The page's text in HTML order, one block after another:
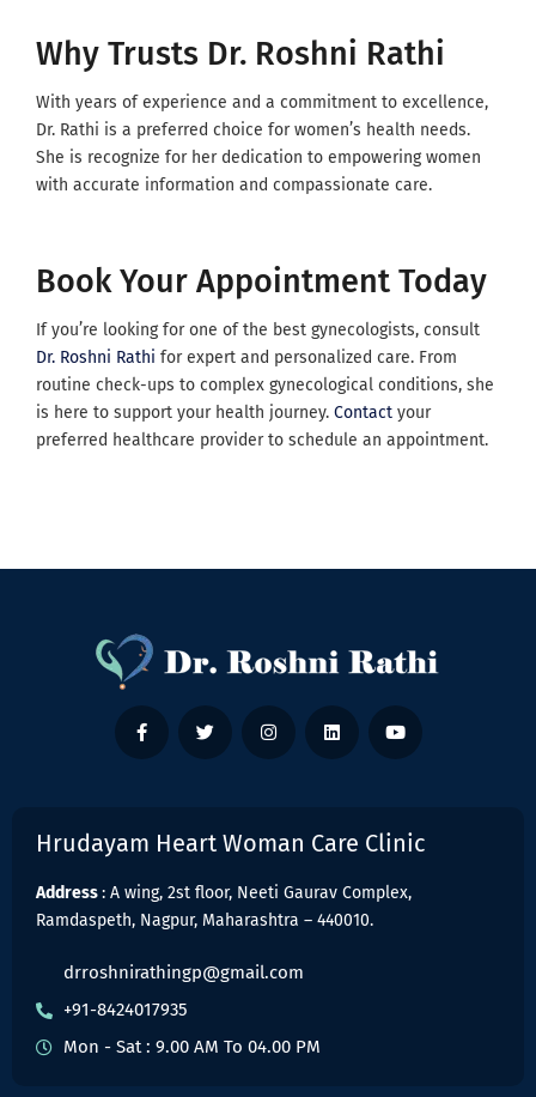
Why Trusts Dr. Roshni Rathi
With years of experience and a commitment to excellence,
Dr. Rathi is a preferred choice for women’s health needs.
She is recognize for her dedication to empowering women
with accurate information and compassionate care.
Book Your Appointment Today
If you’re looking for one of the best gynecologists, consult
Dr. Roshni Rathi for expert and personalized care. From
routine check-ups to complex gynecological conditions, she
is here to support your health journey. Contact your
preferred healthcare provider to schedule an appointment.
Hrudayam Heart Woman Care Clinic
Address: A wing, 2st floor, Neeti Gaurav Complex,
Ramdaspeth, Nagpur, Maharashtra – 440010.
drroshnirathingp@gmail.com
+91-8424017935
Mon - Sat : 9.00 AM To 04.00 PM